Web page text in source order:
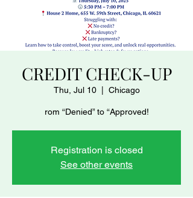
CREDIT CHECK-UP
Thu, Jul 10
  |
Chicago
rom “Denied” to “Approved!
Registration is closed
See other events